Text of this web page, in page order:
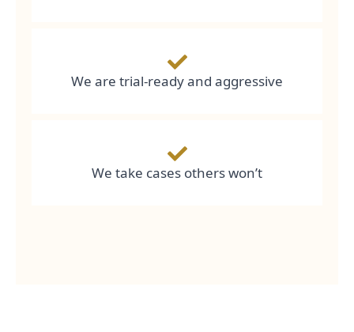
We are trial-ready and aggressive
We take cases others won’t